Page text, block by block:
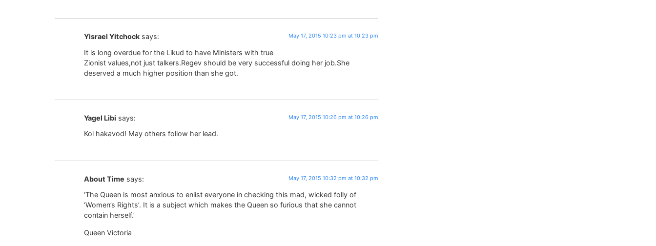
Yisrael Yitchock says: May 17, 2015 10:23 pm at 10:23 pm
It is long overdue for the Likud to have Ministers with true
Zionist values,not just talkers.Regev should be very successful doing her job.She
deserved a much higher position than she got.
Yagel Libi says: May 17, 2015 10:26 pm at 10:26 pm
Kol hakavod! May others follow her lead.
About Time says: May 17, 2015 10:32 pm at 10:32 pm
‘The Queen is most anxious to enlist everyone in checking this mad, wicked folly of
‘Women’s Rights’. It is a subject which makes the Queen so furious that she cannot
contain herself.’
Queen Victoria